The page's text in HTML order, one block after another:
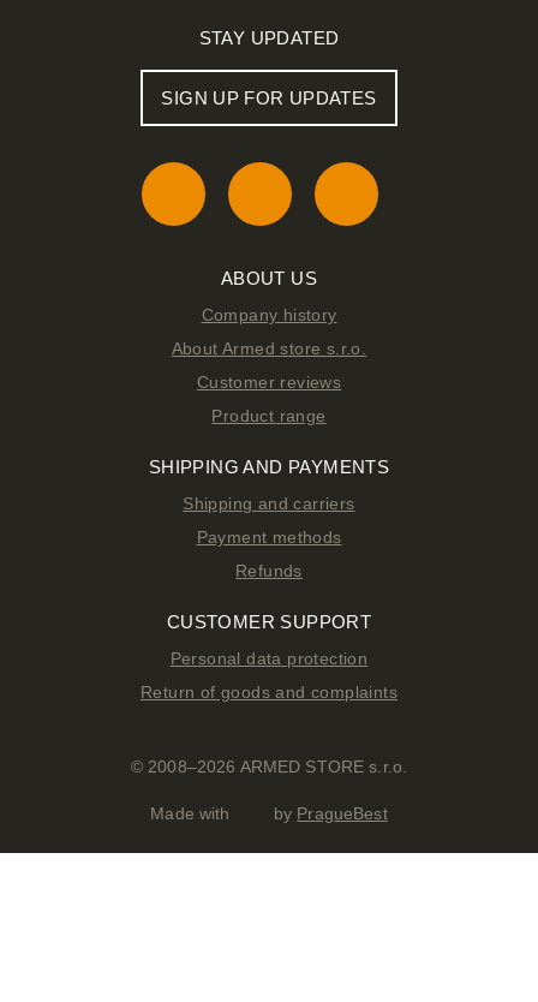
STAY UPDATED
SIGN UP FOR UPDATES
ABOUT US
Company history
About Armed store s.r.o.
Customer reviews
Product range
SHIPPING AND PAYMENTS
Shipping and carriers
Payment methods
Refunds
CUSTOMER SUPPORT
Personal data protection
Return of goods and complaints
© 2008–2026 ARMED STORE s.r.o.
Made with by PragueBest